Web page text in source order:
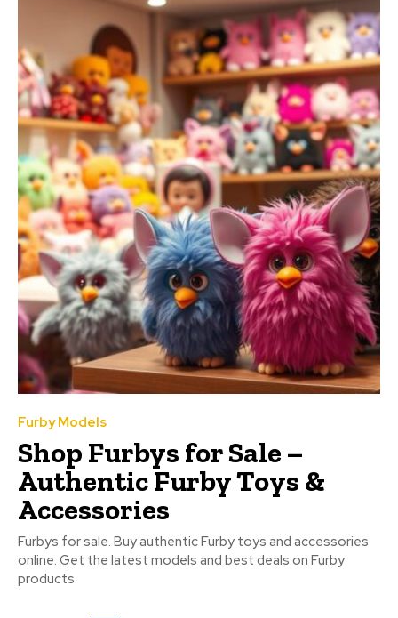
Furby Models
Shop Furbys for Sale –
Authentic Furby Toys &
Accessories
Furbys for sale. Buy authentic Furby toys and accessories
online. Get the latest models and best deals on Furby
products.